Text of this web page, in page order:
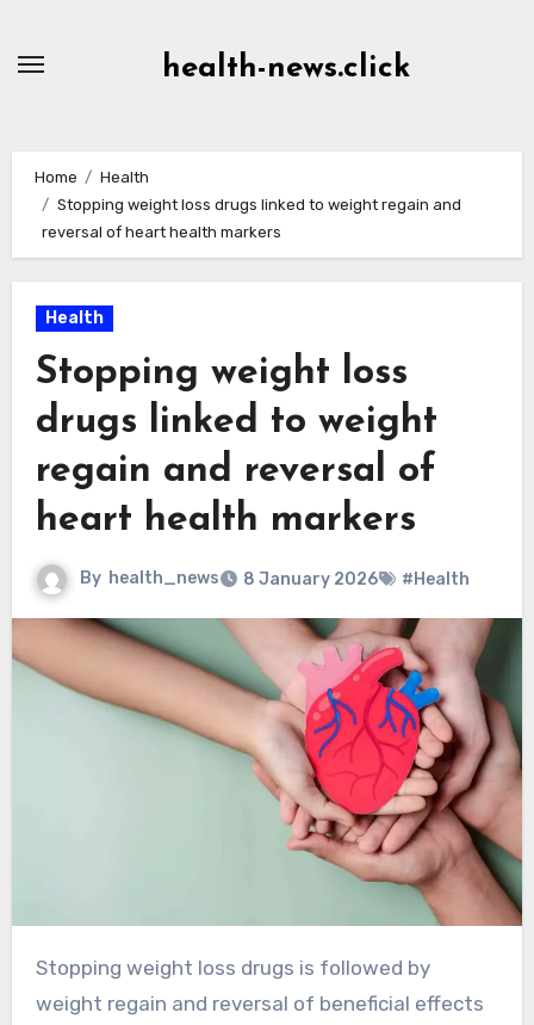
health-news.click
Home
Health
Stopping weight loss drugs linked to weight regain and
reversal of heart health markers
Health
Stopping weight loss
drugs linked to weight
regain and reversal of
heart health markers
By health_news 8 January 2026 #Health
Stopping weight loss drugs is followed by
weight regain and reversal of beneficial effects